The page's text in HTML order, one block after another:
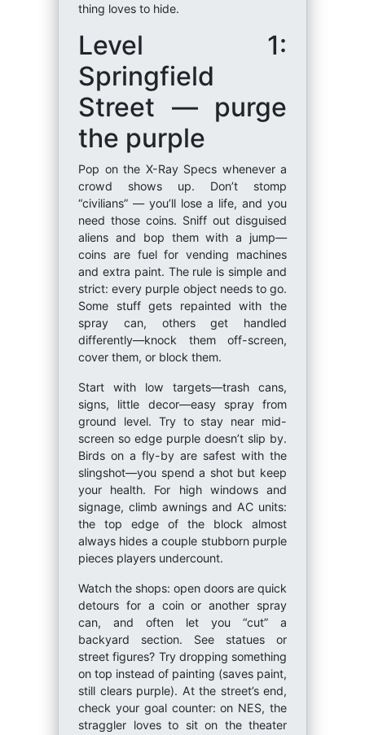
thing loves to hide.
Level 1:
Springfield
Street — purge
the purple
Pop on the X-Ray Specs whenever a
crowd shows up. Don’t stomp
“civilians” — you’ll lose a life, and you
need those coins. Sniff out disguised
aliens and bop them with a jump—
coins are fuel for vending machines
and extra paint. The rule is simple and
strict: every purple object needs to go.
Some stuff gets repainted with the
spray can, others get handled
differently—knock them off-screen,
cover them, or block them.
Start with low targets—trash cans,
signs, little decor—easy spray from
ground level. Try to stay near mid-
screen so edge purple doesn’t slip by.
Birds on a fly-by are safest with the
slingshot—you spend a shot but keep
your health. For high windows and
signage, climb awnings and AC units:
the top edge of the block almost
always hides a couple stubborn purple
pieces players undercount.
Watch the shops: open doors are quick
detours for a coin or another spray
can, and often let you “cut” a
backyard section. See statues or
street figures? Try dropping something
on top instead of painting (saves paint,
still clears purple). At the street’s end,
check your goal counter: on NES, the
straggler loves to sit on the theater